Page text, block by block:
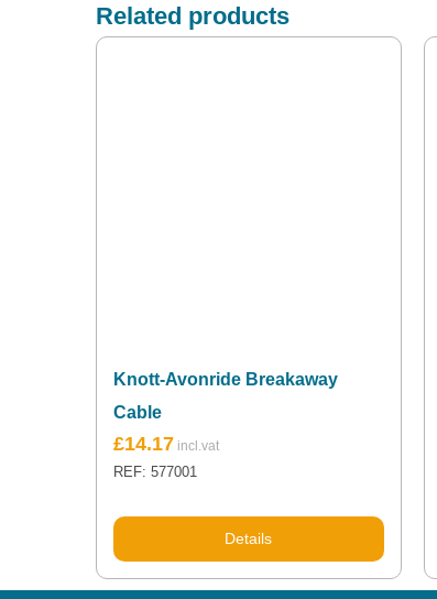
Related products
Knott-Avonride Breakaway
Cable
£14.17
REF: 577001
Details